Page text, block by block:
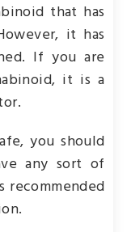
that has
it has
If you are
it is a
you should
any sort of
recommended